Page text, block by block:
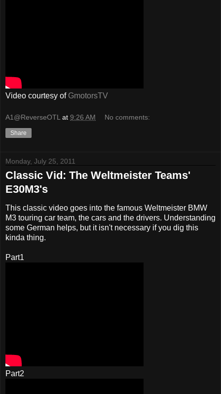
Video courtesy of GmotorsTV
A1@ReverseOTL at 9:26 AM No comments:
Share
Monday, July 25, 2011
Classic Vid: The Weltmeister Teams'
E30M3's
This classic video goes into the famous Weltmeister BMW
M3 touring car team, the cars and the drivers. Understanding
some German helps, but it isn't necessary if you dig this
kinda thing.
Part1
Part2